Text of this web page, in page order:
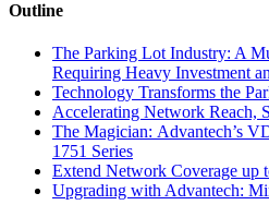
Outline
The Parking Lot Industry: A
Requiring Heavy Investment
Technology Transforms the
Accelerating Network Reach,
The Magician: Advantech’s
1751 Series
Extend Network Coverage up
Upgrading with Advantech: